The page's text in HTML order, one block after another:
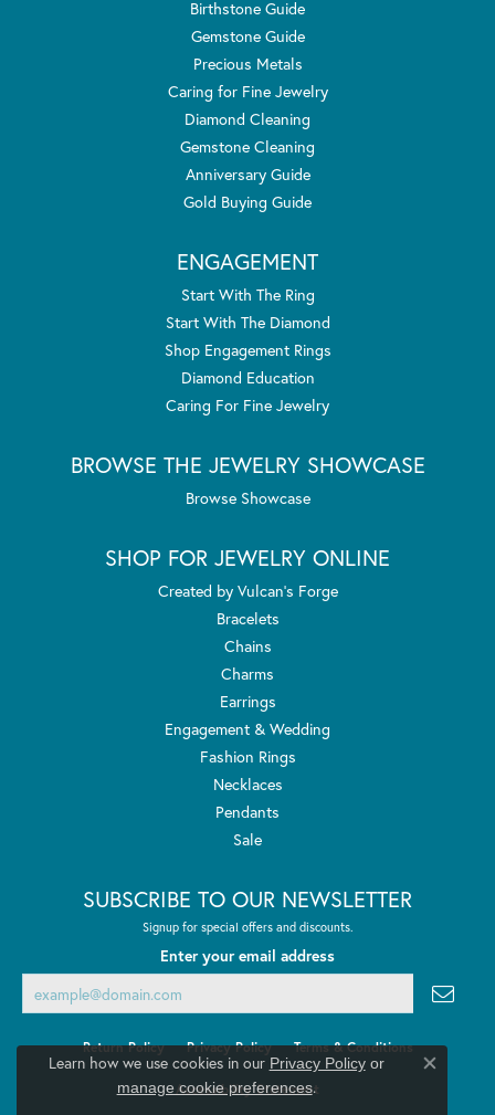
Birthstone Guide
Gemstone Guide
Precious Metals
Caring for Fine Jewelry
Diamond Cleaning
Gemstone Cleaning
Anniversary Guide
Gold Buying Guide
ENGAGEMENT
Start With The Ring
Start With The Diamond
Shop Engagement Rings
Diamond Education
Caring For Fine Jewelry
BROWSE THE JEWELRY SHOWCASE
Browse Showcase
SHOP FOR JEWELRY ONLINE
Created by Vulcan's Forge
Bracelets
Chains
Charms
Earrings
Engagement & Wedding
Fashion Rings
Necklaces
Pendants
Sale
SUBSCRIBE TO OUR NEWSLETTER
Signup for special offers and discounts.
Enter your email address
Return Policy Privacy Policy Terms & Conditions
Accessibility Statement
Learn how we use cookies in our Privacy Policyor
manage cookie preferences.
Close